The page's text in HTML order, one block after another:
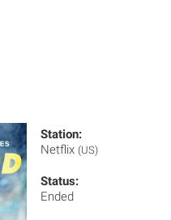
Station:
Netflix (US)
Status:
Ended